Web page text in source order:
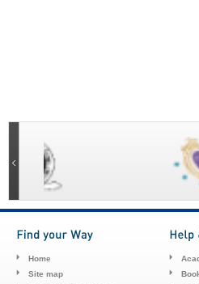
Home
Site map